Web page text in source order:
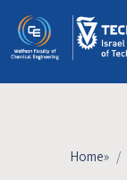
About
Home»